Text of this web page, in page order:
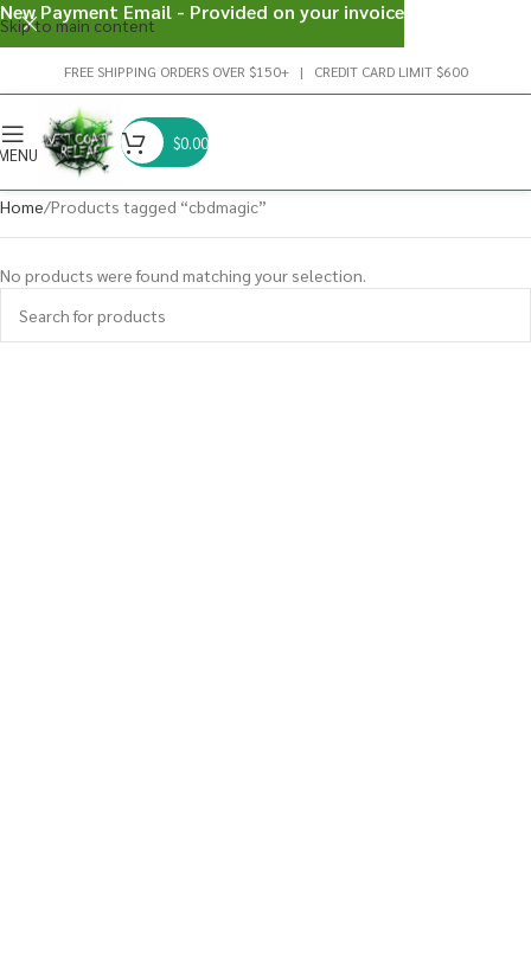
Skip to main content
FREE SHIPPING ORDERS OVER $150+ | CREDIT CARD LIMIT $600
$0.00
Home Products tagged “cbdmagic”
No products were found matching your selection.
New Payment Email - Provided on your invoice